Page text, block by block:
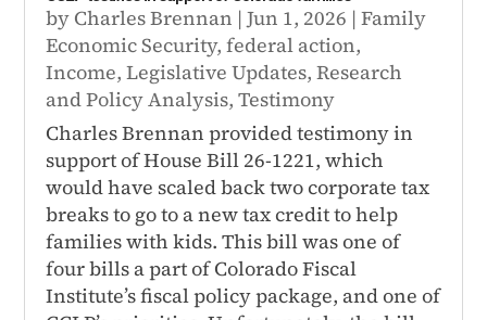
by Charles Brennan |Jun 1, 2026 |Family
Economic Security,federal action,
Income,Legislative Updates,Research
and Policy Analysis,Testimony
Charles Brennan provided testimony in
support of House Bill 26-1221, which
would have scaled back two corporate tax
breaks to go to a new tax credit to help
families with kids. This bill was one of
four bills a part of Colorado Fiscal
Institute’s fiscal policy package, and one of